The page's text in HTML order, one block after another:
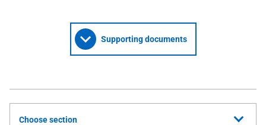
Supporting documents
Choose section